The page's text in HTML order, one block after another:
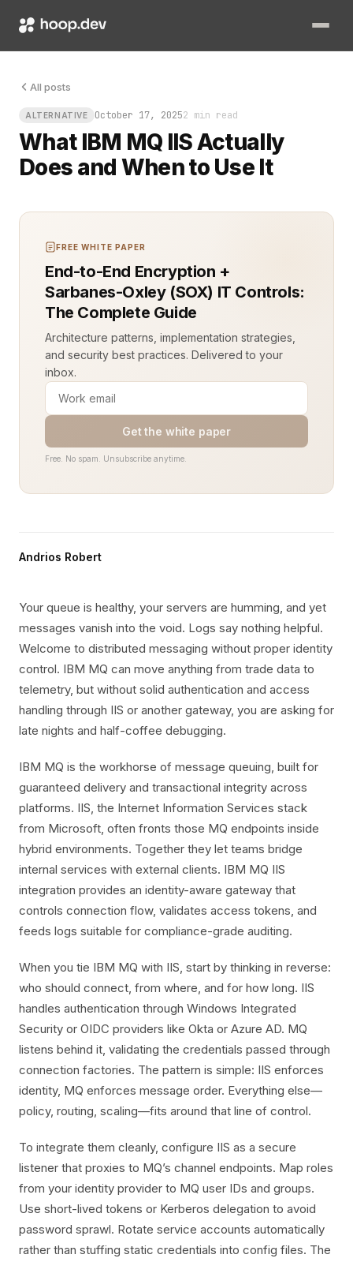
All posts
ALTERNATIVE October 17, 20252 min read
What IBM MQ IIS Actually
Does and When to Use It
Your queue is healthy, your servers are humming, and yet
FREE WHITE PAPER
End-to-End Encryption +
Sarbanes-Oxley (SOX) IT Controls:
The Complete Guide
Architecture patterns, implementation strategies,
and security best practices. Delivered to your
inbox.
Get the white paper
Free. No spam. Unsubscribe anytime.
Andrios Robert
Your queue is healthy, your servers are humming, and yet
messages vanish into the void. Logs say nothing helpful.
Welcome to distributed messaging without proper identity
control. IBM MQ can move anything from trade data to
telemetry, but without solid authentication and access
handling through IIS or another gateway, you are asking for
late nights and half-coffee debugging.
IBM MQ is the workhorse of message queuing, built for
guaranteed delivery and transactional integrity across
platforms. IIS, the Internet Information Services stack
from Microsoft, often fronts those MQ endpoints inside
hybrid environments. Together they let teams bridge
internal services with external clients. IBM MQ IIS
integration provides an identity-aware gateway that
controls connection flow, validates access tokens, and
feeds logs suitable for compliance-grade auditing.
When you tie IBM MQ with IIS, start by thinking in reverse:
who should connect, from where, and for how long. IIS
handles authentication through Windows Integrated
Security or OIDC providers like Okta or Azure AD. MQ
listens behind it, validating the credentials passed through
connection factories. The pattern is simple: IIS enforces
identity, MQ enforces message order. Everything else—
policy, routing, scaling—fits around that line of control.
To integrate them cleanly, configure IIS as a secure
listener that proxies to MQ’s channel endpoints. Map roles
from your identity provider to MQ user IDs and groups.
Use short-lived tokens or Kerberos delegation to avoid
password sprawl. Rotate service accounts automatically
rather than stuffing static credentials into config files. The